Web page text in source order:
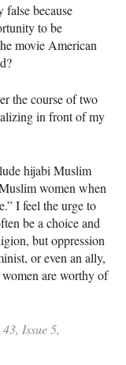
false because
to be
movie American
the course of two
in front of my
hijabi Muslim
women when
I feel the urge to
be a choice and
but oppression
or even an ally,
are worthy of
Issue 5,